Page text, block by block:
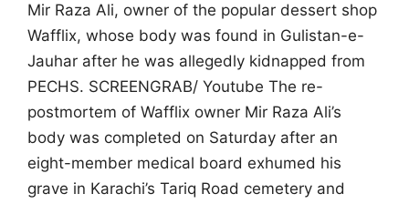
Mir Raza Ali, owner of the popular dessert shop
Wafflix, whose body was found in Gulistan-e-
Jauhar after he was allegedly kidnapped from
PECHS. SCREENGRAB/ Youtube The re-
postmortem of Wafflix owner Mir Raza Ali’s
body was completed on Saturday after an
eight-member medical board exhumed his
grave in Karachi’s Tariq Road cemetery and